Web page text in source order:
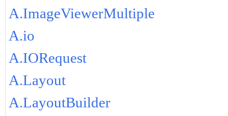
A.ImageViewerMultiple
A.io
A.IORequest
A.Layout
A.LayoutBuilder